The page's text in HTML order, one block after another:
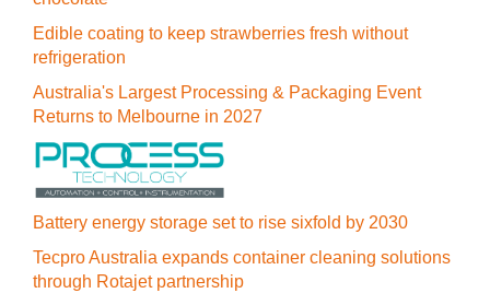
Edible coating to keep strawberries fresh without
refrigeration
Australia's Largest Processing & Packaging Event
Returns to Melbourne in 2027
Battery energy storage set to rise sixfold by 2030
Tecpro Australia expands container cleaning solutions
through Rotajet partnership